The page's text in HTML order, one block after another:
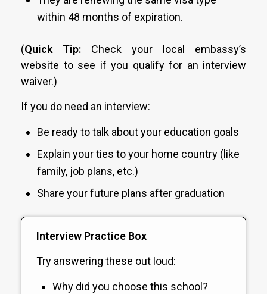
within 48 months of expiration.
(Quick Tip: Check your local embassy’s
website to see if you qualify for an interview
waiver.)
If you do need an interview:
Be ready to talk about your education goals
Explain your ties to your home country (like
family, job plans, etc.)
Share your future plans after graduation
Interview Practice Box
Try answering these out loud:
Why did you choose this school?